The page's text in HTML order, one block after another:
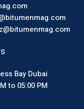
Bay Dubai
to 05:00 PM